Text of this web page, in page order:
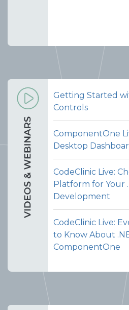
Getting Started
Controls
ComponentOne
Desktop
CodeClinic Live:
Platform for Your
Development
CodeClinic Live:
to Know About
ComponentOne